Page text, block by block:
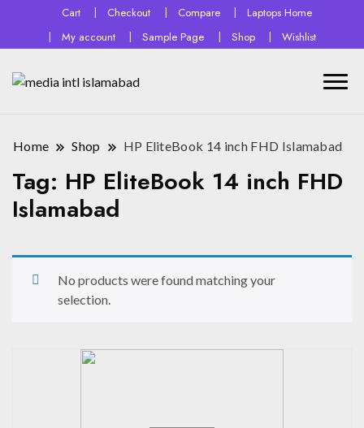
Cart Checkout Compare
Laptops Home
My account
Sample Page Shop Wishlist
Home Shop HP EliteBook 14 inch FHD Islamabad
Tag: HP EliteBook 14 inch FHD
Islamabad
No products were found matching your
selection.